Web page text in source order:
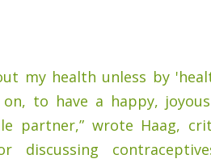
my health unless by
to have a happy,
partner,” wrote Haag,
discussing